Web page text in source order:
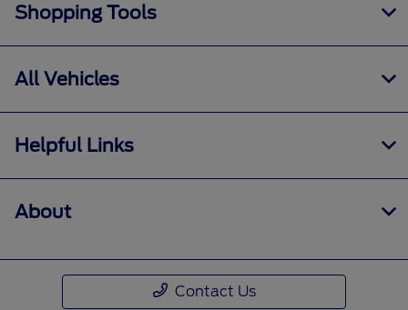
Shopping Tools
All Vehicles
Helpful Links
About
Contact Us